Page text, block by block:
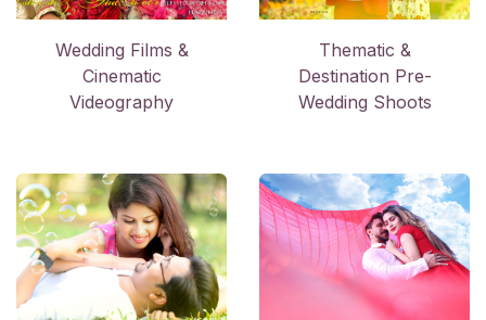
Wedding Films &
Cinematic
Videography
Thematic &
Destination Pre-
Wedding Shoots